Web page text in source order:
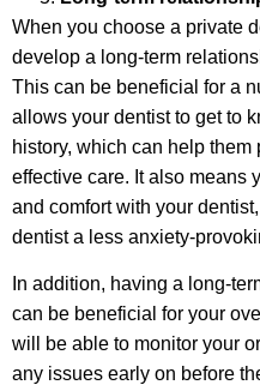
When you choose a private
develop a long-term
This can be beneficial for a
allows your dentist to get to
history, which can help
effective care. It also means
and comfort with your
dentist a less anxiety-
In addition, having a long-
can be beneficial for your
will be able to monitor your
any issues early on before